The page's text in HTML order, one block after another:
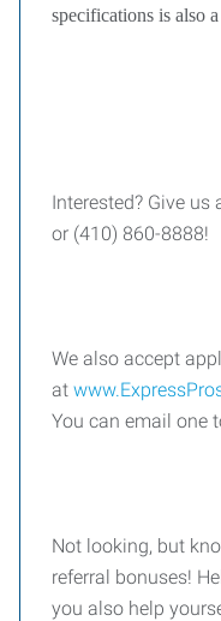
specifications is also
Interested? Give us
or (410) 860-8888!
We also accept
at
You can email one
Not looking, but
referral bonuses!
you also help